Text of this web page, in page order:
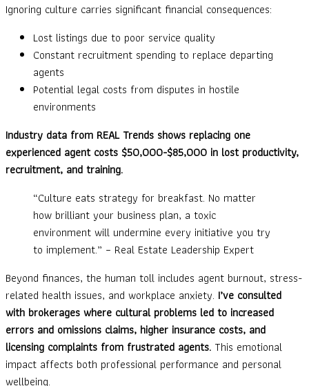
Ignoring culture carries significant financial consequences:
Lost listings due to poor service quality
Constant recruitment spending to replace departing
agents
Potential legal costs from disputes in hostile
environments
Industry data from REAL Trends shows replacing one
experienced agent costs $50,000-$85,000 in lost productivity,
recruitment, and training.
“Culture eats strategy for breakfast. No matter
how brilliant your business plan, a toxic
environment will undermine every initiative you try
to implement.” – Real Estate Leadership Expert
Beyond finances, the human toll includes agent burnout, stress-
related health issues, and workplace anxiety. I’ve consulted
with brokerages where cultural problems led to increased
errors and omissions claims, higher insurance costs, and
licensing complaints from frustrated agents. This emotional
impact affects both professional performance and personal
wellbeing.